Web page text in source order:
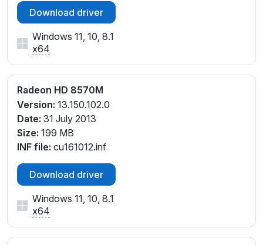
Download driver
Windows 11, 10, 8.1
x64
Radeon HD 8570M
Version: 13.150.102.0
Date: 31 July 2013
Size: 199 MB
INF file: cu161012.inf
Download driver
Windows 11, 10, 8.1
x64